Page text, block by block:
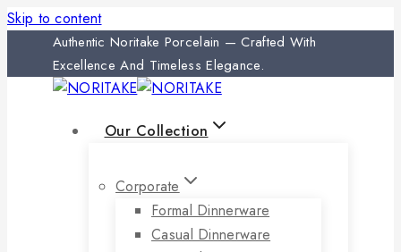
Skip to content
Authentic Noritake Porcelain — Crafted With
Excellence And Timeless Elegance.
Our Collection
Corporate
Formal Dinnerware
Casual Dinnerware